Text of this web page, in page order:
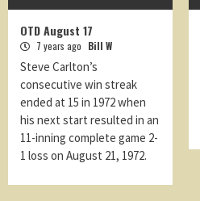
OTD August 17
7 years ago Bill W
Steve Carlton’s
consecutive win streak
ended at 15 in 1972 when
his next start resulted in an
11-inning complete game 2-
1 loss on August 21, 1972.